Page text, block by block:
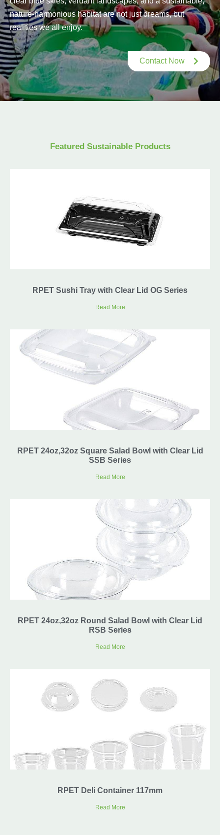
nature-harmonious habitat are not just dreams, but
realities we all enjoy.
Contact Now
Featured Sustainable Products
RPET Sushi Tray with Clear Lid OG Series
Read More
RPET 24oz,32oz Square Salad Bowl with Clear Lid
SSB Series
Read More
RPET 24oz,32oz Round Salad Bowl with Clear Lid
RSB Series
Read More
RPET Deli Container 117mm
Read More